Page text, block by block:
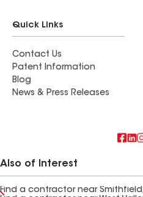
Quick Links
Contact Us
Patent Information
Blog
News & Press Releases
Also of Interest
Find a contractor near Smithfield,